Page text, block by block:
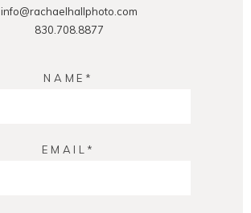
info@rachaelhallphoto.com
830.708.8877
NAME
EMAIL